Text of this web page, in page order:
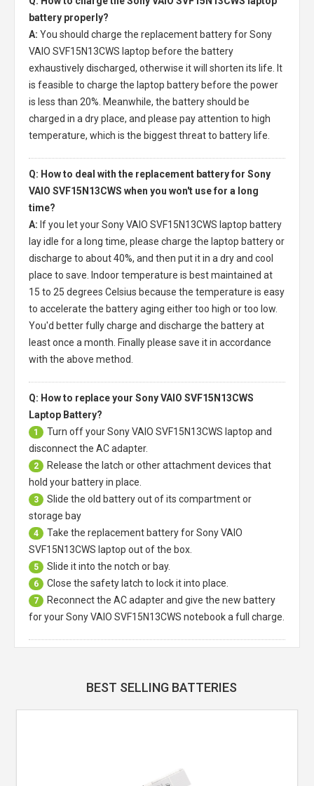
battery properly?
A: You should charge the replacement battery for Sony
VAIO SVF15N13CWS laptop before the battery
exhaustively discharged, otherwise it will shorten its life. It
is feasible to charge the laptop battery before the power
is less than 20%. Meanwhile, the battery should be
charged in a dry place, and please pay attention to high
temperature, which is the biggest threat to battery life.
Q: How to deal with the replacement battery for Sony
VAIO SVF15N13CWS when you won't use for a long
time?
A: If you let yourSony VAIO SVF15N13CWS laptop battery
lay idle for a long time, please charge the laptop battery or
discharge to about 40%, and then put it in a dry and cool
place to save. Indoor temperature is best maintained at
15 to 25 degrees Celsius because the temperature is easy
to accelerate the battery aging either too high or too low.
You'd better fully charge and discharge the battery at
least once a month. Finally please save it in accordance
with the above method.
Q: How to replace your Sony VAIO SVF15N13CWS
Laptop Battery?
1 Turn off yourSony VAIO SVF15N13CWS laptop and
disconnect the AC adapter.
2
Release the latch or other attachment devices that
hold your battery in place.
3
Slide the old battery out of its compartment or
storage bay
4 Take the replacement battery forSony VAIO
SVF15N13CWS laptop out of the box.
5 Slide it into the notch or bay.
6 Close the safety latch to lock it into place.
7
Reconnect the AC adapter and give the new battery
for your Sony VAIO SVF15N13CWS notebook a full charge.
BEST SELLING BATTERIES